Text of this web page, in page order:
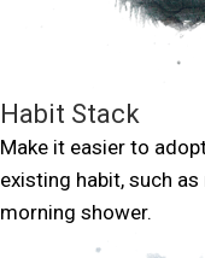
Habit Stack
Make it easier to
existing habit, such
morning shower.